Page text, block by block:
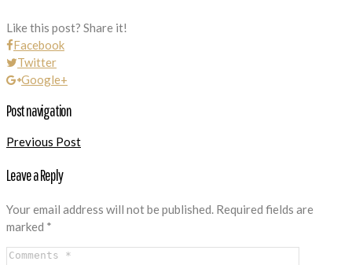
Like this post? Share it!
Facebook
Twitter
Google+
Post navigation
Previous Post
Leave a Reply
Your email address will not be published. Required fields are
marked *